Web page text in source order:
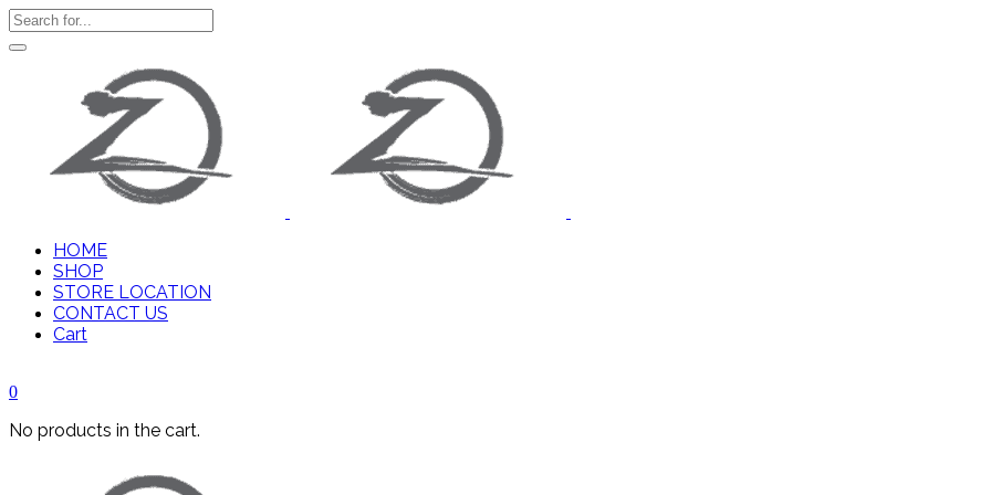
HOME
SHOP
STORE LOCATION
CONTACT US
Cart
0
No products in the cart.